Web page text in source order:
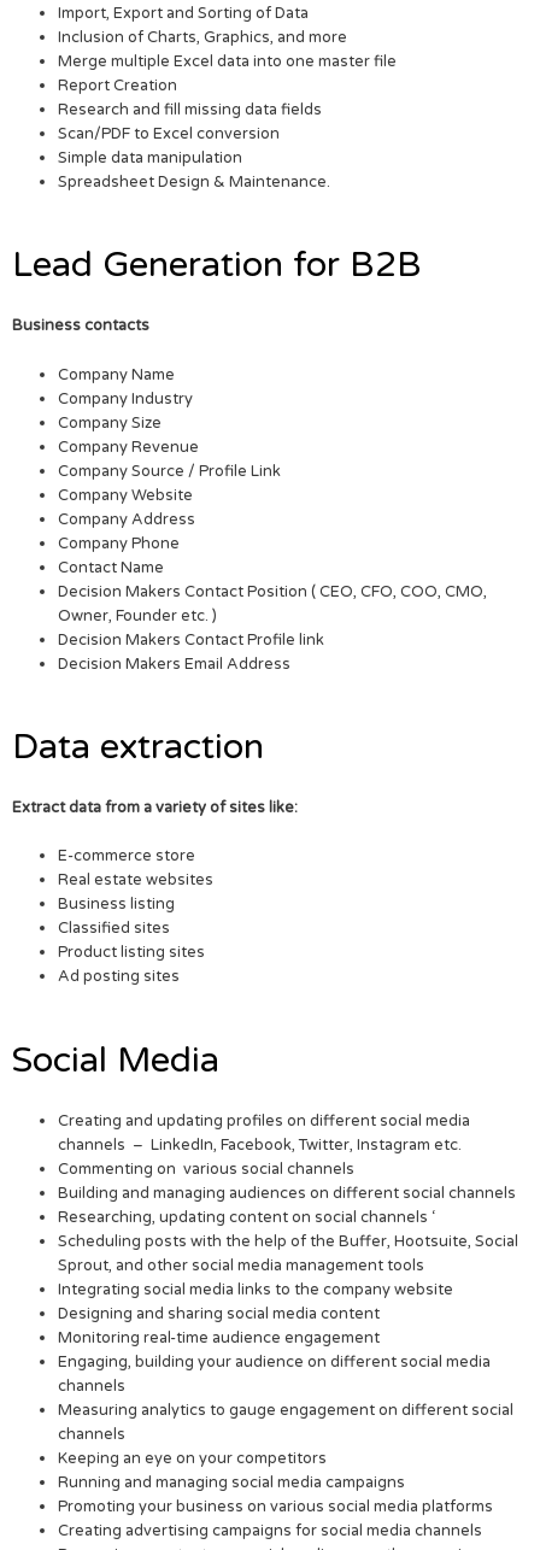
Import, Export and Sorting of Data
Inclusion of Charts, Graphics, and more
Merge multiple Excel data into one master file
Report Creation
Research and fill missing data fields
Scan/PDF to Excel conversion
Simple data manipulation
Spreadsheet Design & Maintenance.
Lead Generation for B2B
Business contacts
Company Name
Company Industry
Company Size
Company Revenue
Company Source / Profile Link
Company Website
Company Address
Company Phone
Contact Name
Decision Makers Contact Position ( CEO, CFO, COO, CMO,
Owner, Founder etc. )
Decision Makers Contact Profile link
Decision Makers Email Address
Data extraction
Extract data from a variety of sites like:
E-commerce store
Real estate websites
Business listing
Classified sites
Product listing sites
Ad posting sites
Social Media
Creating and updating profiles on different social media
channels – LinkedIn, Facebook, Twitter, Instagram etc.
Commenting on various social channels
Building and managing audiences on different social channels
Researching, updating content on social channels ‘
Scheduling posts with the help of the Buffer, Hootsuite, Social
Sprout, and other social media management tools
Integrating social media links to the company website
Designing and sharing social media content
Monitoring real-time audience engagement
Engaging, building your audience on different social media
channels
Measuring analytics to gauge engagement on different social
channels
Keeping an eye on your competitors
Running and managing social media campaigns
Promoting your business on various social media platforms
Creating advertising campaigns for social media channels